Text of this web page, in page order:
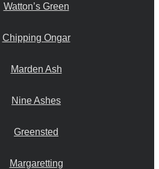
Watton’s Green
Chipping Ongar
Marden Ash
Nine Ashes
Greensted
Margaretting